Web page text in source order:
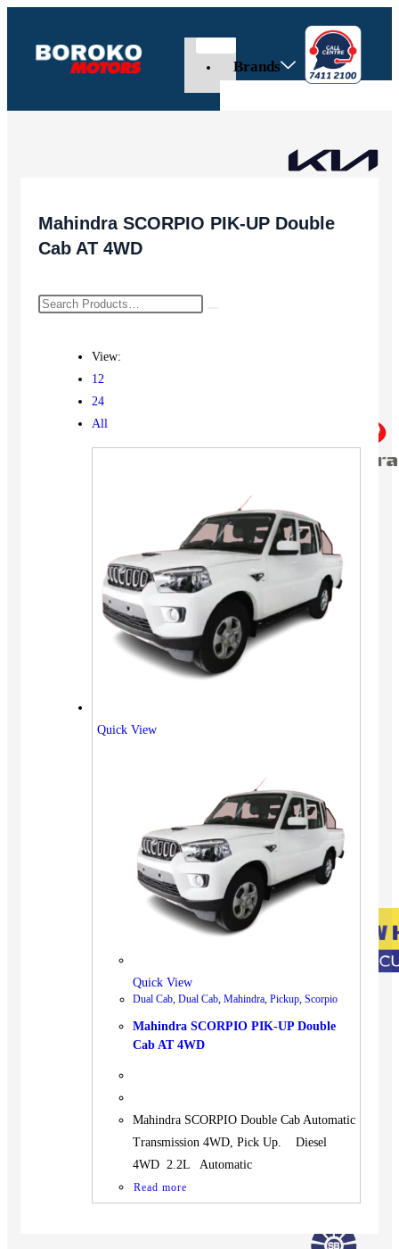
Brands
Mahindra SCORPIO PIK-UP Double
Cab AT 4WD
View:
12
24
All
Quick View
Quick View
Dual Cab, Dual Cab, Mahindra, Pickup, Scorpio
Mahindra SCORPIO PIK-UP Double
Cab AT 4WD
Mahindra SCORPIO Double Cab Automatic
Transmission 4WD, Pick Up. Diesel
4WD 2.2L Automatic
Read more